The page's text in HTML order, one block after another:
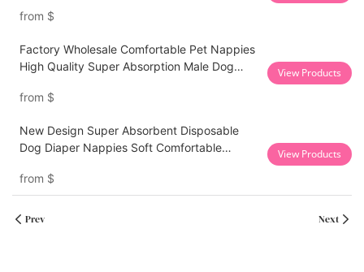
from $
Factory Wholesale Comfortable Pet Nappies
High Quality Super Absorption Male Dog
from $
View Products
New Design Super Absorbent Disposable
Dog Diaper Nappies Soft Comfortable
from $
View Products
Prev Next